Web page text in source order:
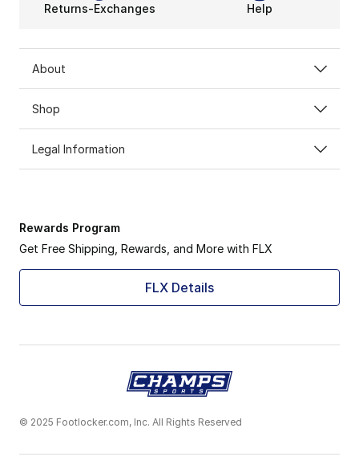
Returns-Exchanges Help
About
Shop
Legal Information
Rewards Program
Get Free Shipping, Rewards, and More with FLX
FLX Details
© 2025 Footlocker.com, Inc. All Rights Reserved